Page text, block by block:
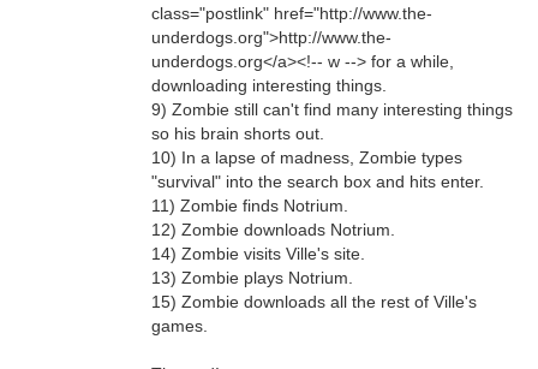
class="postlink" href="http://www.the-
underdogs.org">http://www.the-
underdogs.org</a><!-- w --> for a while,
downloading interesting things.
9) Zombie still can't find many interesting things
so his brain shorts out.
10) In a lapse of madness, Zombie types
"survival" into the search box and hits enter.
11) Zombie finds Notrium.
12) Zombie downloads Notrium.
14) Zombie visits Ville's site.
13) Zombie plays Notrium.
15) Zombie downloads all the rest of Ville's
games.